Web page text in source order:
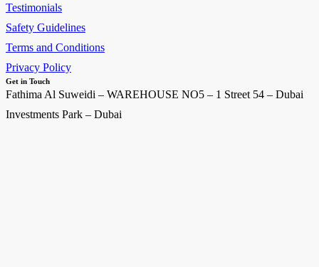
Testimonials
Safety Guidelines
Terms and Conditions
Privacy Policy
Get in Touch
Fathima Al Suweidi – WAREHOUSE NO5 – 1 Street 54 – Dubai
Investments Park – Dubai